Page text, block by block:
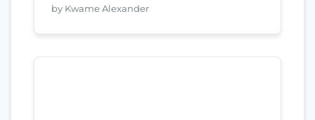
by Kwame Alexander